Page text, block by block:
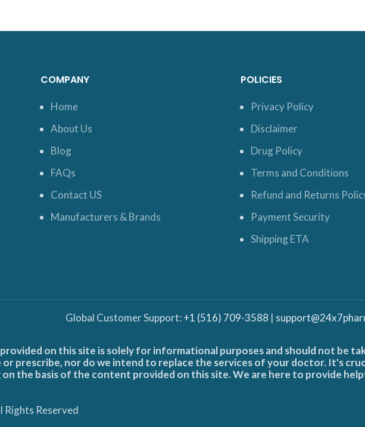
COMPANY
Home
About Us
Blog
FAQs
Contact US
Manufacturers & Brands
POLICIES
Privacy Policy
Disclaimer
Drug Policy
Terms and Conditions
Refund and Returns
Payment Security
Shipping ETA
Global Customer Support: +1 (516) 709-3588 |
on this site is solely for informational purposes and should not be
prescribe, nor do we intend to replace the services of your doctor. It's
the basis of the content provided on this site. We are here to provide
Reserved